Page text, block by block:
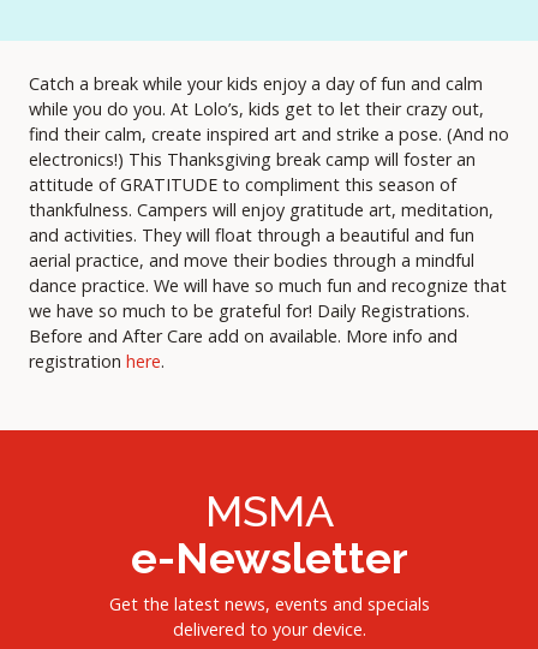
Catch a break while your kids enjoy a day of fun and calm
while you do you. At Lolo’s, kids get to let their crazy out,
find their calm, create inspired art and strike a pose. (And no
electronics!) This Thanksgiving break camp will foster an
attitude of GRATITUDE to compliment this season of
thankfulness. Campers will enjoy gratitude art, meditation,
and activities. They will float through a beautiful and fun
aerial practice, and move their bodies through a mindful
dance practice. We will have so much fun and recognize that
we have so much to be grateful for! Daily Registrations.
Before and After Care add on available. More info and
registration here.
MSMA
e-Newsletter
Get the latest news, events and specials
delivered to your device.